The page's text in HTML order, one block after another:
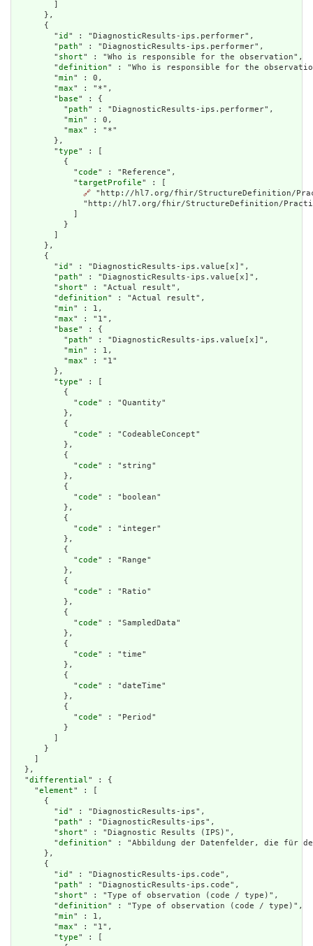
      },
      {
        "
id " : "DiagnosticResults-ips.performer",
        "
path" : "DiagnosticResults-ips.performer",
        "
short" : "Who is responsible for the observation",
        "
definition" : "Who is responsible for the
        "
min" : 0,
        "
max" : "*",
        "
base" : {
          "
path" : "DiagnosticResults-ips.performer",
          "
min" : 0,
          "
max" : "*"
        },
        "
type" : [
          {
            "
code" : "Reference",
            "
targetProfile" : [
🔗 "http://hl7.org/fhir/StructureDefinition/
"http://hl7.org/fhir/StructureDefinition/
          }
      },
      {
        "
id " : "DiagnosticResults-ips.value[x]",
        "
path" : "DiagnosticResults-ips.value[x]",
        "
short" : "Actual result",
        "
definition" : "Actual result",
        "
min" : 1,
        "
max" : "1",
        "
base" : {
          "
path" : "DiagnosticResults-ips.value[x]",
          "
min" : 1,
          "
max" : "1"
        },
        "
type" : [
          {
            "
code" : "Quantity"
          },
          {
            "
code" : "CodeableConcept"
          },
          {
            "
code" : "string"
          },
          {
            "
code" : "boolean"
          },
          {
            "
code" : "integer"
          },
          {
            "
code" : "Range"
          },
          {
            "
code" : "Ratio"
          },
          {
            "
code" : "SampledData"
          },
          {
            "
code" : "time"
          },
          {
            "
code" : "dateTime"
          },
          {
            "
code" : "Period"
          }
      }
  },
  "
differential" : {
    "
element" : [
      {
        "
id " : "DiagnosticResults-ips",
        "
path" : "DiagnosticResults-ips",
        "
short" : "Diagnostic Results (IPS)",
        "
definition" : "Abbildung der Datenfelder, die für
      },
      {
        "
id " : "DiagnosticResults-ips.code",
        "
path" : "DiagnosticResults-ips.code",
        "
short" : "Type of observation (code / type)",
        "
definition" : "Type of observation (code / type)",
        "
min" : 1,
        "
max" : "1",
        "
type" : [